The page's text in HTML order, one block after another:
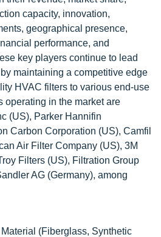
capacity, innovation,
geographical presence,
performance, and
key players continue to lead
maintaining a competitive edge
HVAC filters to various end-use
operating in the market are
(US), Parker Hannifin
Carbon Corporation (US), Camfil
Air Filter Company (US), 3M
Filters (US), Filtration Group
AG (Germany), among
(Fiberglass, Synthetic